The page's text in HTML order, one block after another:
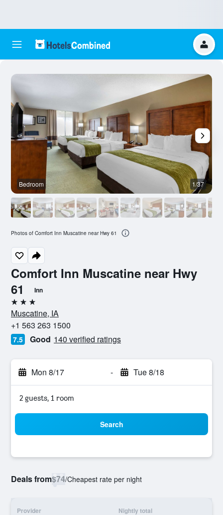
Comfort Inn Muscatine near Hwy
61
Inn
3 stars
Muscatine, IA
+1 563 263 1500
7.5 Good 140 verified ratings
Mon 8/17 - Tue 8/18
2 guests, 1 room
Search
Deals from$74/Cheapest rate per night
Provider Nightly total
Bedroom 1/37
Photos of Comfort Inn Muscatine near Hwy 61